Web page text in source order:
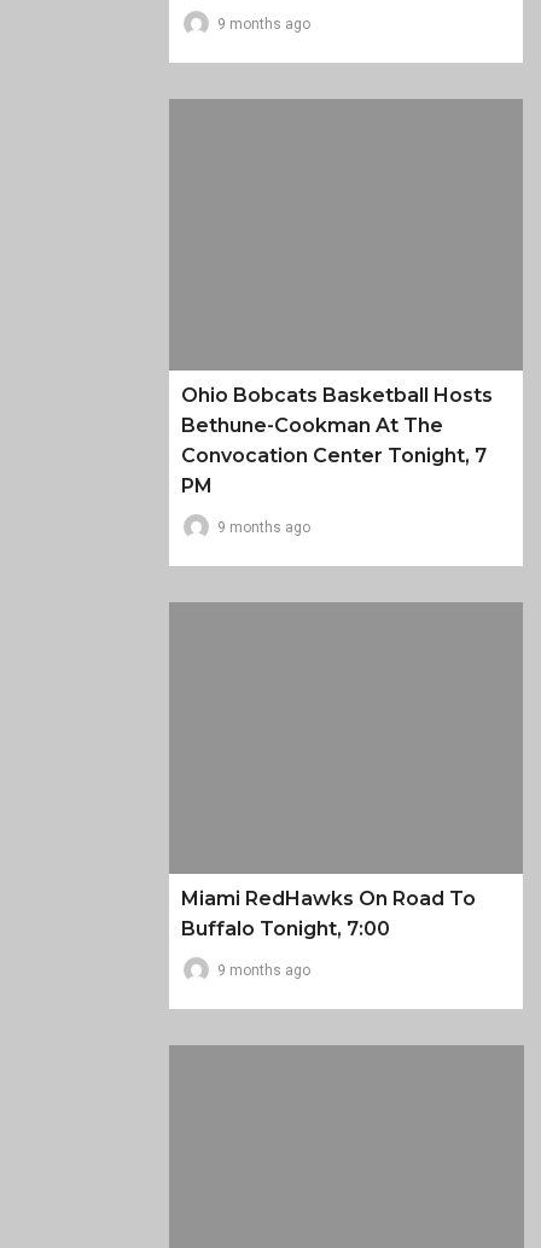
9 months ago
Ohio Bobcats Basketball Hosts
Bethune-Cookman At The
Convocation Center Tonight, 7
PM
9 months ago
Miami RedHawks On Road To
Buffalo Tonight, 7:00
9 months ago